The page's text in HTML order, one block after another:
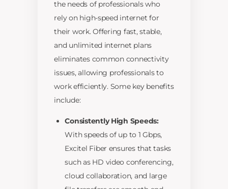
the needs of professionals who
rely on high-speed internet for
their work. Offering fast, stable,
and unlimited internet plans
eliminates common connectivity
issues, allowing professionals to
work efficiently. Some key benefits
include:
Consistently High Speeds:
With speeds of up to 1 Gbps,
Excitel Fiber ensures that tasks
such as HD video conferencing,
cloud collaboration, and large